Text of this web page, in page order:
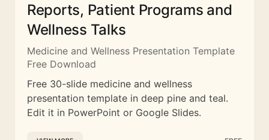
Reports, Patient Programs and
Wellness Talks
Medicine and Wellness Presentation Template
Free Download
Free 30-slide medicine and wellness
presentation template in deep pine and teal.
Edit it in PowerPoint or Google Slides.